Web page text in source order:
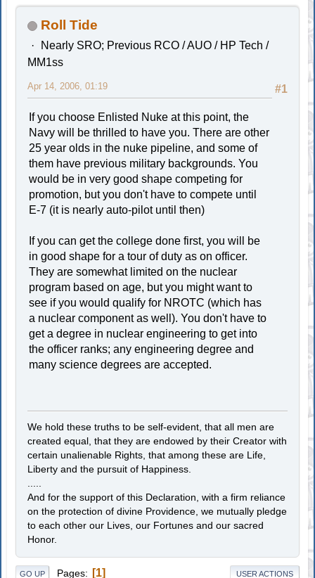
Roll Tide
Nearly SRO; Previous RCO / AUO / HP Tech /
MM1ss
#1
Apr 14, 2006, 01:19
If you choose Enlisted Nuke at this point, the
Navy will be thrilled to have you. There are other
25 year olds in the nuke pipeline, and some of
them have previous military backgrounds. You
would be in very good shape competing for
promotion, but you don't have to compete until
E-7 (it is nearly auto-pilot until then)
If you can get the college done first, you will be
in good shape for a tour of duty as on officer.
They are somewhat limited on the nuclear
program based on age, but you might want to
see if you would qualify for NROTC (which has
a nuclear component as well). You don't have to
get a degree in nuclear engineering to get into
the officer ranks; any engineering degree and
many science degrees are accepted.
We hold these truths to be self-evident, that all men are
created equal, that they are endowed by their Creator with
certain unalienable Rights, that among these are Life,
Liberty and the pursuit of Happiness.
And for the support of this Declaration, with a firm reliance
on the protection of divine Providence, we mutually pledge
to each other our Lives, our Fortunes and our sacred
Honor.
GO UP Pages 1 USER ACTIONS